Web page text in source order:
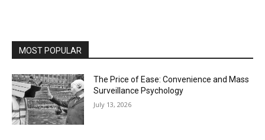
MOST POPULAR
The Price of Ease: Convenience and Mass
Surveillance Psychology
July 13, 2026